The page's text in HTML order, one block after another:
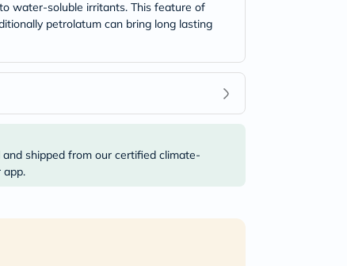
water-soluble irritants. This feature of
petrolatum can bring long lasting
shipped from our certified climate-
app.